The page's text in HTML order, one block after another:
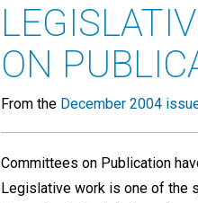
ON
From the December 2004
Committees on Publication
Legislative work is one of the